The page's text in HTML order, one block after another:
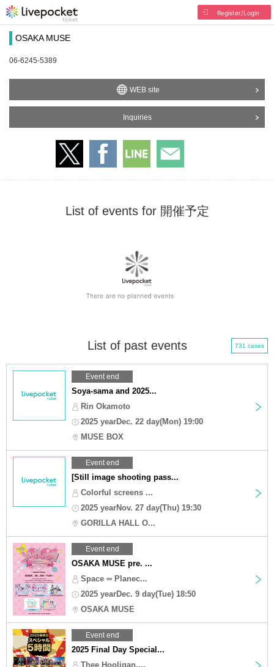
Register/Login
OSAKA MUSE
06-6245-5389
WEB site
Inquiries
List of events for 開催予定
List of past events 731 cases
Event end
Soya-sama and 2025...
Rin Okamoto
2025 yearDec. 22 day(Mon) 19:00
MUSE BOX
Event end
[Still image shooting pass...
Colorful screens ...
2025 yearNov. 27 day(Thu) 19:30
GORILLA HALL O...
Event end
OSAKA MUSE pre. ...
Space ∞ Planec...
2025 yearDec. 9 day(Tue) 18:50
OSAKA MUSE
Event end
2025 Final Day Special...
Thee Hooligan,...